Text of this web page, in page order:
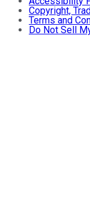
Copyright,
Terms and
Do Not Sell